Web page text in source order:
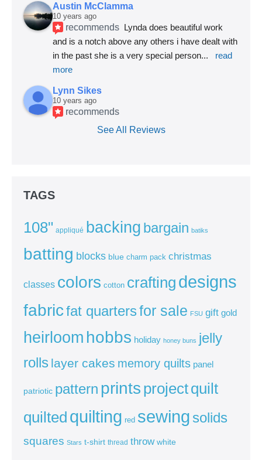
Austin McClamma
10 years ago
recommends Lynda does beautiful work
and is a notch above any others i have dealt with
in the past she is a very special person...
read
more
Lynn Sikes
10 years ago
recommends
See All Reviews
TAGS
108" appliqué backing bargain batiks
batting blocks blue charm pack christmas
classes colors cotton crafting designs
fabricfat quartersfor sale FSU gift gold
heirloom hobbs holiday honey buns jelly
rolls layer cakes memory quilts panel
patriotic pattern prints projectquilt
quilted quilting red sewing solids
squares Stars t-shirt thread throw white